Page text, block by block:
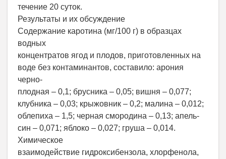
течение 20 суток.
Результаты и их обсуждение
Содержание каротина (мг/100 г) в образцах
водных
концентратов ягод и плодов, приготовленных на
воде без контаминантов, составило: арония
черно-
плодная – 0,1; брусника – 0,05; вишня – 0,077;
клубника – 0,03; крыжовник – 0,2; малина – 0,012;
облепиха – 1,5; черная смородина – 0,13; апель-
син – 0,071; яблоко – 0,027; груша – 0,014.
Химическое
взаимодействие гидроксибензола, хлорфенола,